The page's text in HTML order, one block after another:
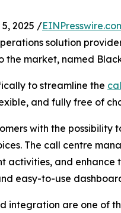
2025 /
solution
the market, named
to streamline the
and fully free of
with the
The call centre
activities, and
easy-to-use
integration are one of